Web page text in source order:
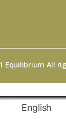
Equilibrium All
English